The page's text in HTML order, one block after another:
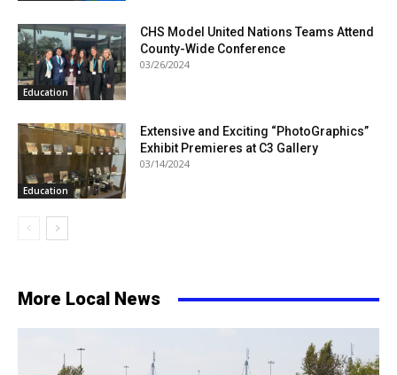
Education
CHS Model United Nations Teams Attend
County-Wide Conference
03/26/2024
Education
Extensive and Exciting “PhotoGraphics”
Exhibit Premieres at C3 Gallery
03/14/2024
More Local News